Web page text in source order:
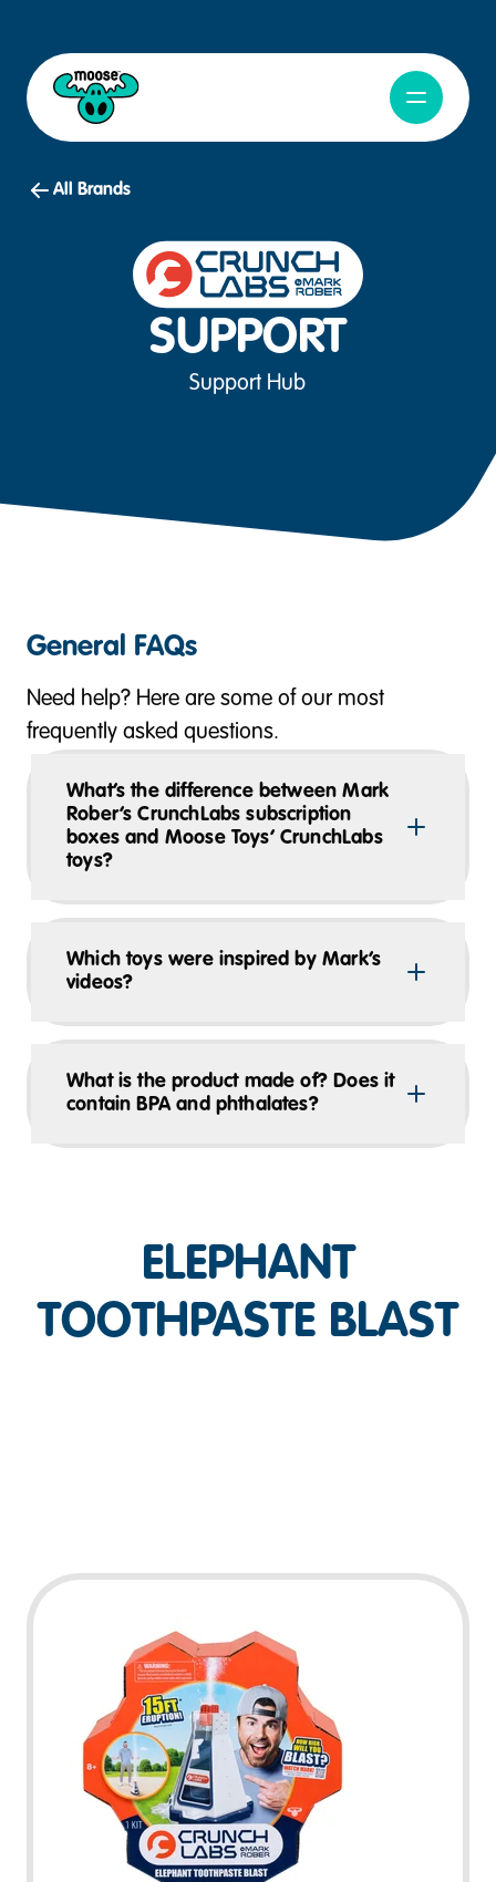
Open
SUPPORT
Support Hub
All Brands
General FAQs
Need help? Here are some of our most
frequently asked questions.
What’s the difference between Mark
Rober’s CrunchLabs subscription
boxes and Moose Toys’ CrunchLabs
toys?
Which toys were inspired by Mark’s
videos?
What is the product made of? Does it
contain BPA and phthalates?
ELEPHANT
TOOTHPASTE BLAST